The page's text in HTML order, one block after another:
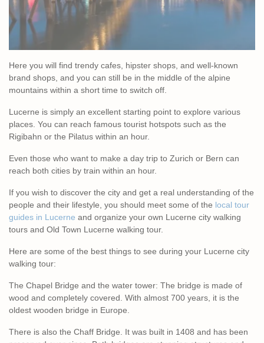
Here you will find trendy cafes, hipster shops, and well-known
brand shops, and you can still be in the middle of the alpine
mountains within a short time to switch off.
Lucerne is simply an excellent starting point to explore various
places. You can reach famous tourist hotspots such as the
Rigibahn or the Pilatus within an hour.
Even those who want to make a day trip to Zurich or Bern can
reach both cities by train within an hour.
If you wish to discover the city and get a real understanding of the
people and their lifestyle, you should meet some of the local tour
guides in Lucerne and organize your own Lucerne city walking
tours and Old Town Lucerne walking tour.
Here are some of the best things to see during your Lucerne city
walking tour:
The Chapel Bridge and the water tower: The bridge is made of
wood and completely covered. With almost 700 years, it is the
oldest wooden bridge in Europe.
There is also the Chaff Bridge. It was built in 1408 and has been